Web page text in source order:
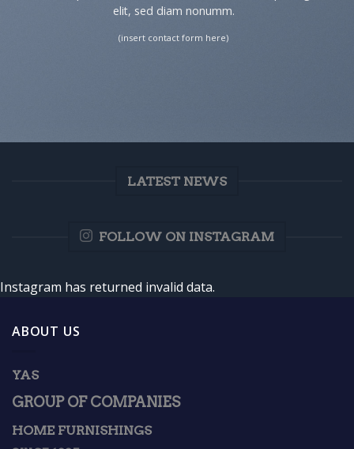
elit, sed diam nonumm.
(insert contact form here)
LATEST NEWS
FOLLOW ON INSTAGRAM
Instagram has returned invalid data.
ABOUT US
YAS
GROUP OF COMPANIES
HOME FURNISHINGS